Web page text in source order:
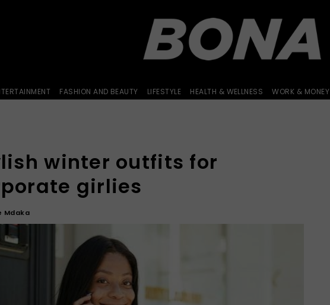
FASHION AND BEAUTY LIFESTYLE HEALTH & WELLNESS WORK & MONEY
winter outfits for
girlies
Mdaka